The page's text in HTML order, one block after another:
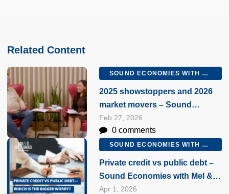
Related Content
SOUND ECONOMIES WITH MEL AND PETER
2025 showstoppers and 2026
market movers – Sound
Economies with Mel & Peter, 27
February 2026
Feb 27, 2026
0 comments
SOUND ECONOMIES WITH MEL AND PETER
Private credit vs public debt –
Sound Economies with Mel &
Peter, 1 April 2026
Apr 1, 2026